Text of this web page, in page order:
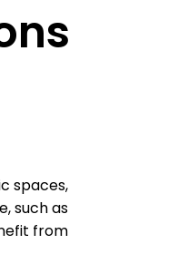
spaces,
such as
from